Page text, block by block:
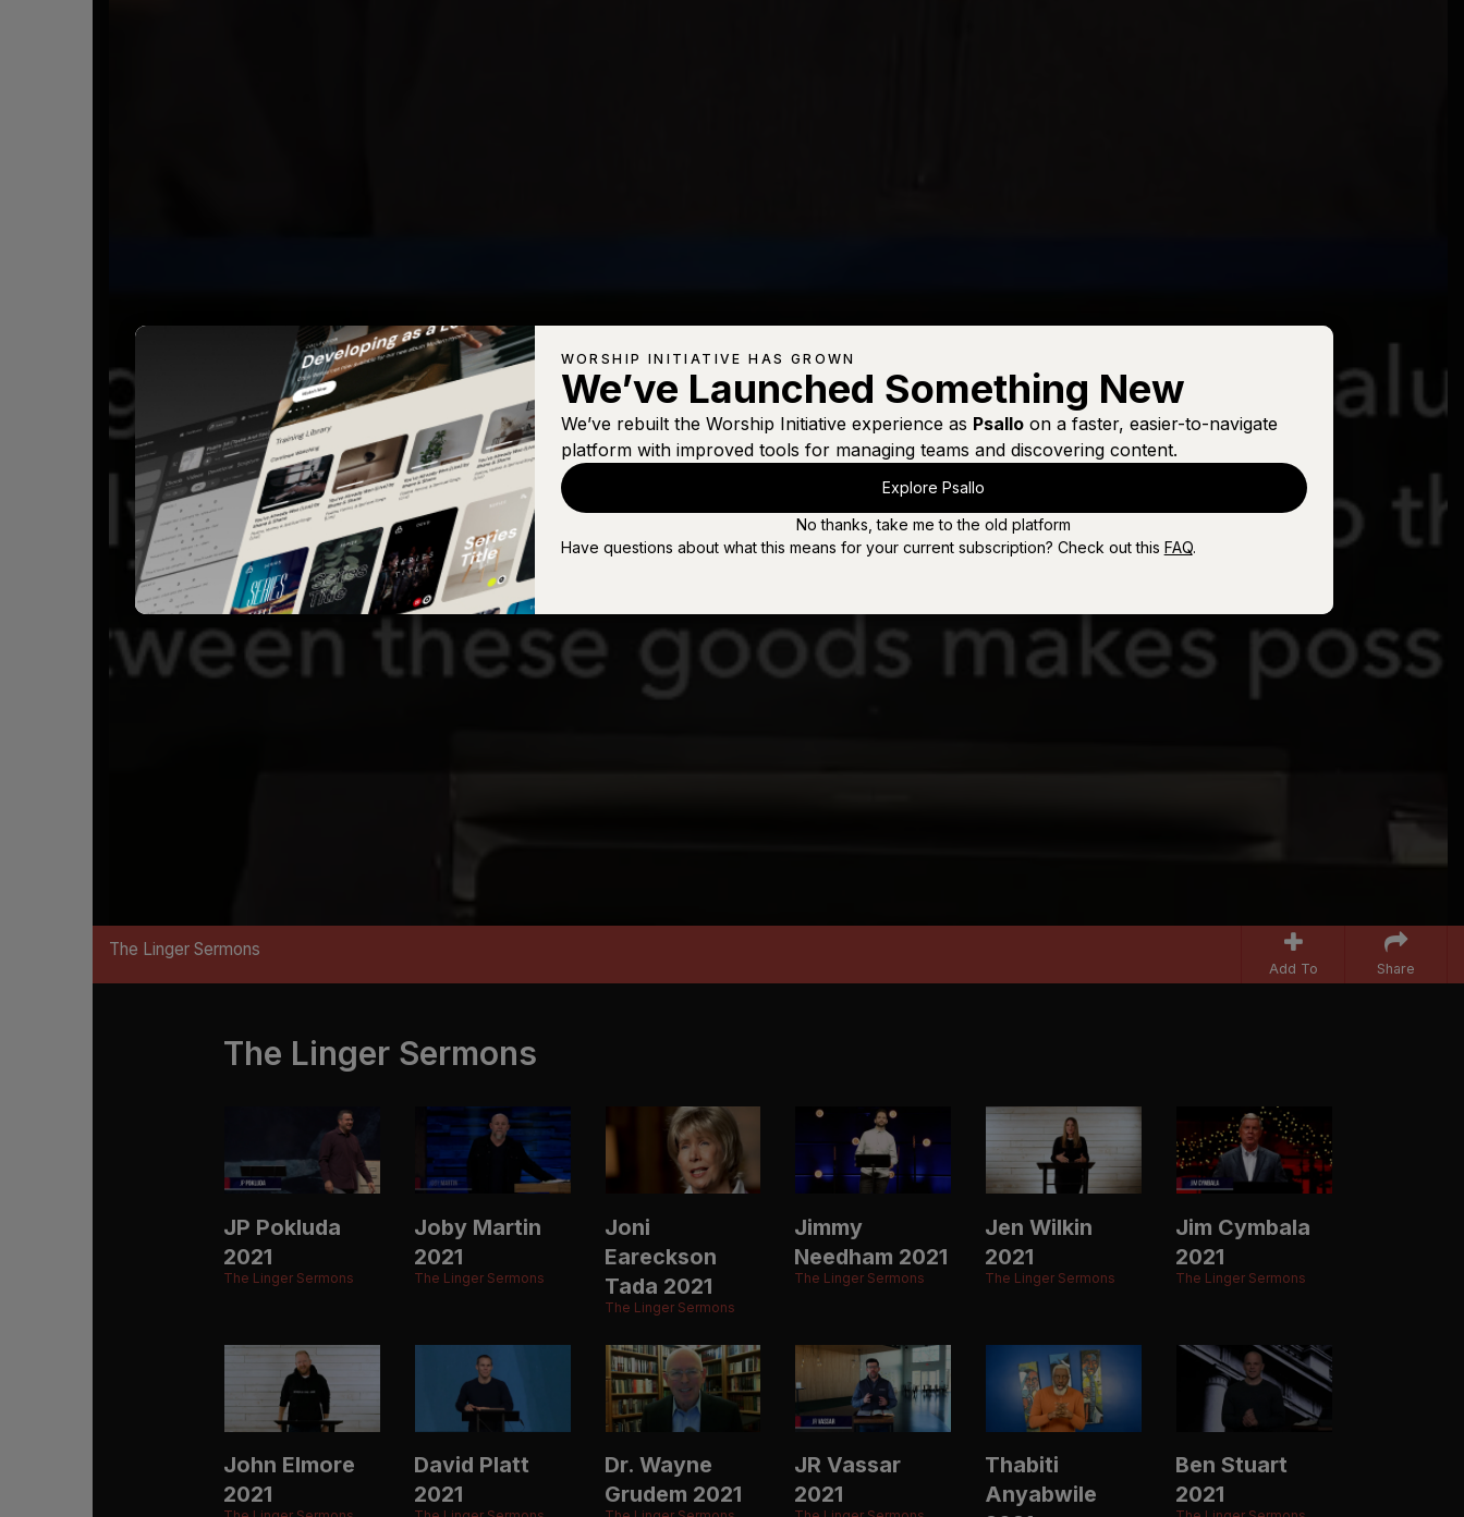
The Linger Sermons
Add To Share
The Linger Sermons
JP Pokluda
2021
The Linger Sermons
Joby Martin
2021
The Linger Sermons
Joni
Eareckson
Tada 2021
The Linger Sermons
Jimmy
Needham 2021
The Linger Sermons
Jen Wilkin
2021
The Linger Sermons
Jim Cymbala
2021
The Linger Sermons
John Elmore
2021
David Platt
2021
Dr. Wayne
Grudem 2021
JR Vassar
2021
Thabiti
Anyabwile
Ben Stuart
2021
WORSHIP INITIATIVE HAS GROWN
We’ve Launched Something New
We’ve rebuilt the Worship Initiative experience as Psalloon a faster, easier-to-navigate
platform with improved tools for managing teams and discovering content.
Explore Psallo
No thanks, take me to the old platform
Have questions about what this means for your current subscription? Check out this FAQ.